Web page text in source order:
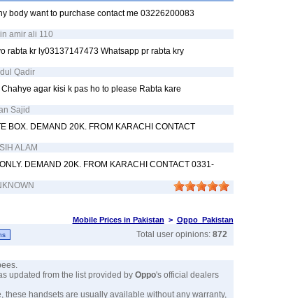
body want to purchase contact me 03226200083
amir ali 110
rabta kr ly03137147473 Whatsapp pr rabta kry
Qadir
agar kisi k pas ho to please Rabta kare
Sajid
BOX. DEMAND 20K. FROM KARACHI CONTACT
ALAM
DEMAND 20K. FROM KARACHI CONTACT 0331-
Mobile Prices in Pakistan > Oppo Pakistan
Total user opinions: 872
updated from the list provided by Oppo's official dealers
these handsets are usually available without any warranty,